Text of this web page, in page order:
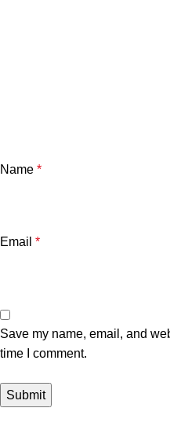
Name *
Email *
Save my name, email, and
time I comment.